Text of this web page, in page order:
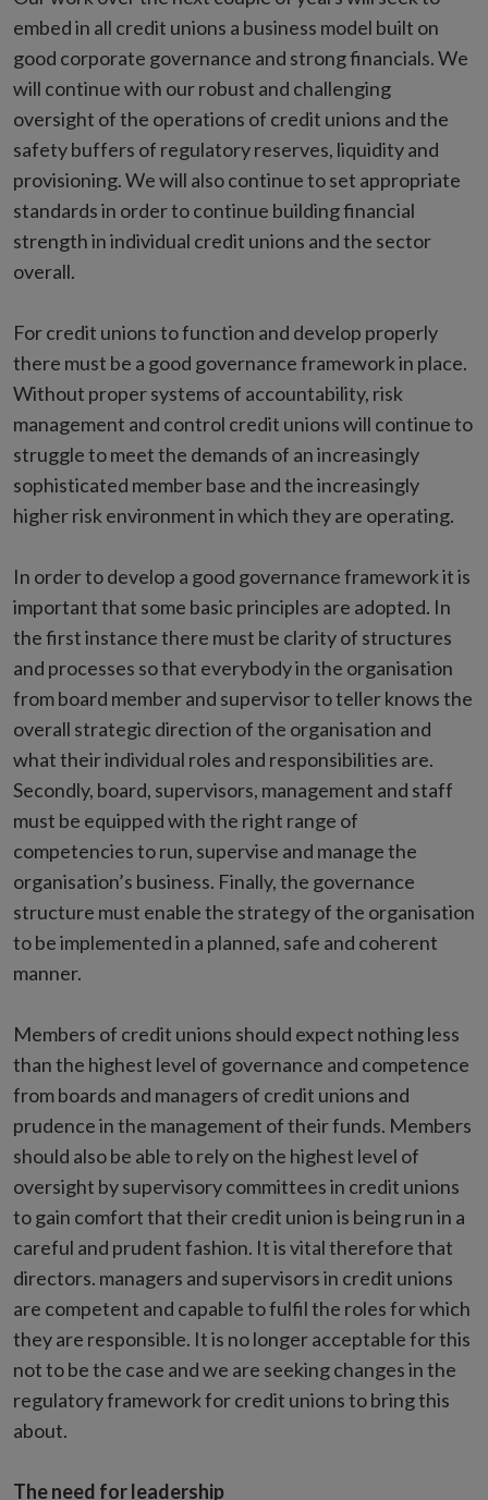
embed in all credit unions a business model built on
good corporate governance and strong financials. We
will continue with our robust and challenging
oversight of the operations of credit unions and the
safety buffers of regulatory reserves, liquidity and
provisioning. We will also continue to set appropriate
standards in order to continue building financial
strength in individual credit unions and the sector
overall.
For credit unions to function and develop properly
there must be a good governance framework in place.
Without proper systems of accountability, risk
management and control credit unions will continue to
struggle to meet the demands of an increasingly
sophisticated member base and the increasingly
higher risk environment in which they are operating.
In order to develop a good governance framework it is
important that some basic principles are adopted. In
the first instance there must be clarity of structures
and processes so that everybody in the organisation
from board member and supervisor to teller knows the
overall strategic direction of the organisation and
what their individual roles and responsibilities are.
Secondly, board, supervisors, management and staff
must be equipped with the right range of
competencies to run, supervise and manage the
organisation’s business. Finally, the governance
structure must enable the strategy of the organisation
to be implemented in a planned, safe and coherent
manner.
Members of credit unions should expect nothing less
than the highest level of governance and competence
from boards and managers of credit unions and
prudence in the management of their funds. Members
should also be able to rely on the highest level of
oversight by supervisory committees in credit unions
to gain comfort that their credit union is being run in a
careful and prudent fashion. It is vital therefore that
directors. managers and supervisors in credit unions
are competent and capable to fulfil the roles for which
they are responsible. It is no longer acceptable for this
not to be the case and we are seeking changes in the
regulatory framework for credit unions to bring this
about.
The need for leadership